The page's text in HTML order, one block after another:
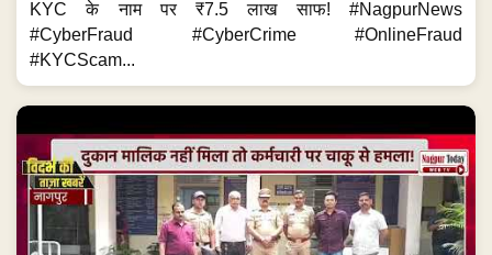
KYC के नाम पर ₹7.5 लाख साफ! #NagpurNews
#CyberFraud #CyberCrime #OnlineFraud
#KYCScam...